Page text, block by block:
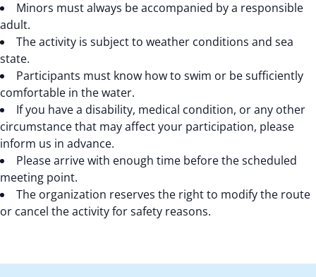
Minors must always be accompanied by a responsible
adult.
The activity is subject to weather conditions and sea
state.
Participants must know how to swim or be sufficiently
comfortable in the water.
If you have a disability, medical condition, or any other
circumstance that may affect your participation, please
inform us in advance.
Please arrive with enough time before the scheduled
meeting point.
The organization reserves the right to modify the route
or cancel the activity for safety reasons.